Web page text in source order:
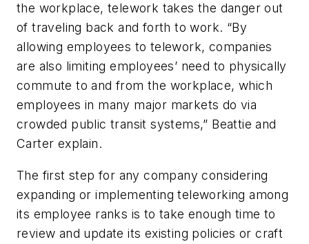
the workplace, telework takes the danger out
of traveling back and forth to work. “By
allowing employees to telework, companies
are also limiting employees’ need to physically
commute to and from the workplace, which
employees in many major markets do via
crowded public transit systems,” Beattie and
Carter explain.
The first step for any company considering
expanding or implementing teleworking among
its employee ranks is to take enough time to
review and update its existing policies or craft